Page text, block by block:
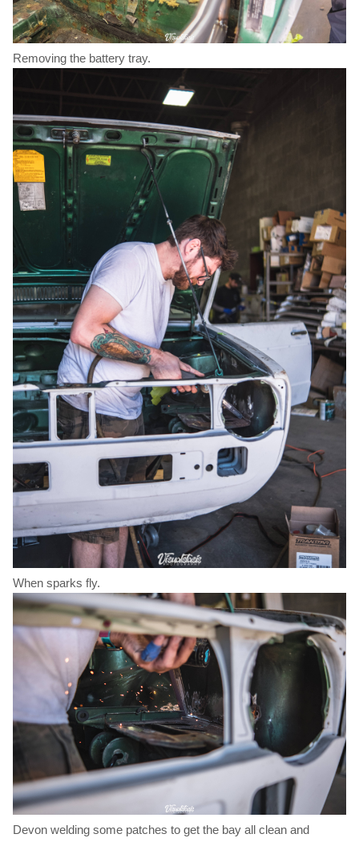
Removing the battery tray.
When sparks fly.
Devon welding some patches to get the bay all clean and